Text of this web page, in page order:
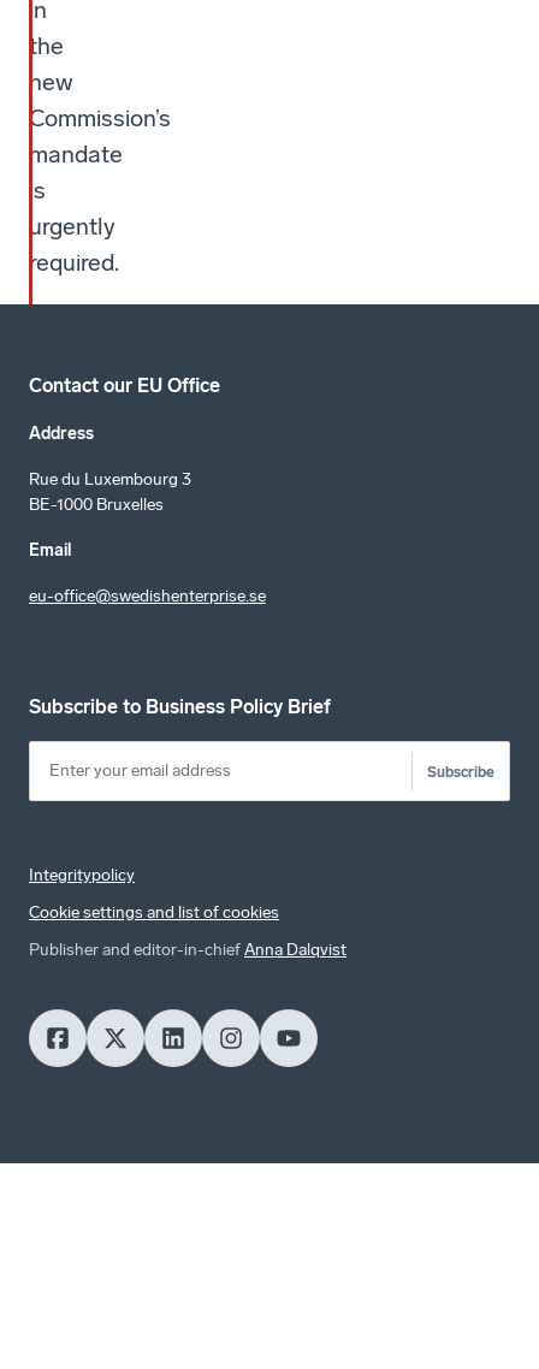
in
the
new
Commission’s
mandate
is
urgently
required.
Contact our EU Office
Address
Rue du Luxembourg 3
BE-1000 Bruxelles
Email
eu-office@swedishenterprise.se
Subscribe to Business Policy Brief
Subscribe
Integritypolicy
Cookie settings and list of cookies
Publisher and editor-in-chiefAnna Dalqvist